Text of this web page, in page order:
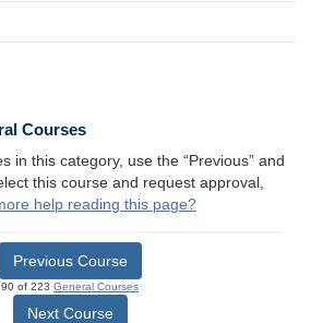
Courses
in this category, use the “Previous” and
this course and request approval,
help reading this page?
Previous Course
90 of 223 General Courses
Next Course